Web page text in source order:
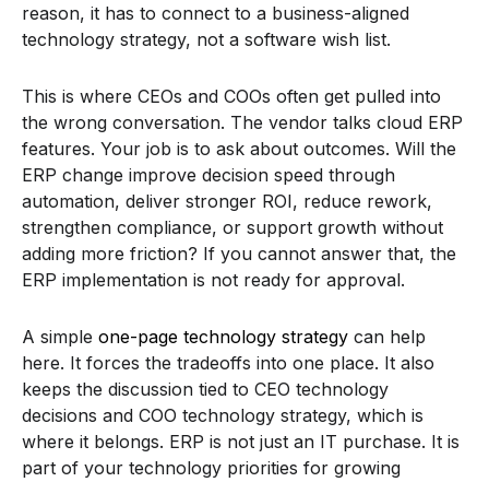
reason, it has to connect to a business-aligned
technology strategy, not a software wish list.
This is where CEOs and COOs often get pulled into
the wrong conversation. The vendor talks cloud ERP
features. Your job is to ask about outcomes. Will the
ERP change improve decision speed through
automation, deliver stronger ROI, reduce rework,
strengthen compliance, or support growth without
adding more friction? If you cannot answer that, the
ERP implementation is not ready for approval.
A simple one-page technology strategy can help
here. It forces the tradeoffs into one place. It also
keeps the discussion tied to CEO technology
decisions and COO technology strategy, which is
where it belongs. ERP is not just an IT purchase. It is
part of your technology priorities for growing